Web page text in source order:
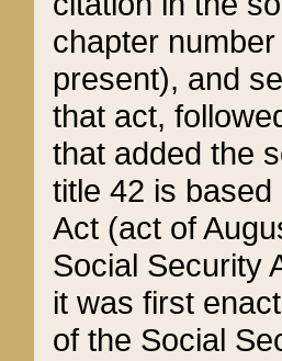
chapter
present), and
that act,
that added the
title 42 is
Act (act of
Social Security
it was first
of the Social